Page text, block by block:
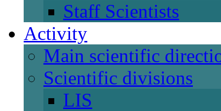
Staff Scientists
Activity
Main scientific
Scientific divisions
LIS